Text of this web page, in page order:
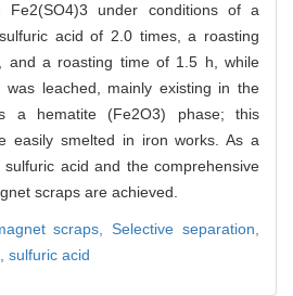
under conditions of a
acid of 2.0 times, a roasting
a roasting time of 1.5 h, while
leached, mainly existing in the
a hematite (Fe2O3) phase; this
easily smelted in iron works. As a
acid and the comprehensive
scraps are achieved.
scraps,Selective separation,
sulfuric acid